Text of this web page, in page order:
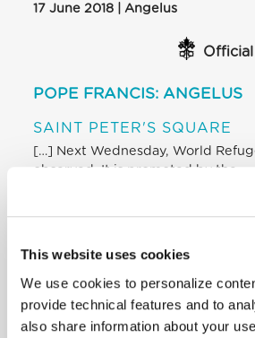
This website uses cookies
We use cookies to personalize
provide technical features and to
also share information about your
17 June 2018 | Angelus
POPE FRANCIS: ANGELUS
SAINT PETER'S SQUARE
[…] Next Wednesday, World
observed. It is promoted by the
persecution. A Day which, this
consultations are underway
governments for the adoption of
on Refugees, which is hoped to